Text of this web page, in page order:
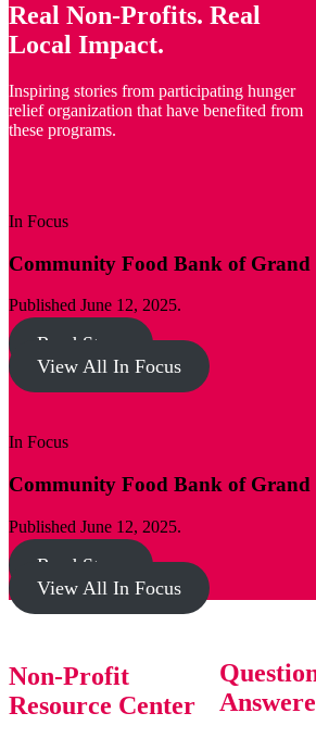
Real Non-Profits. Real
Local Impact.
Inspiring stories from participating hunger
relief organization that have benefited from
these programs.
In Focus
Community Food Bank of Grand
Published June 12, 2025.
Read Story
View All In Focus
In Focus
Community Food Bank of Grand
Published June 12, 2025.
Read Story
View All In Focus
Non-Profit
Resource Center